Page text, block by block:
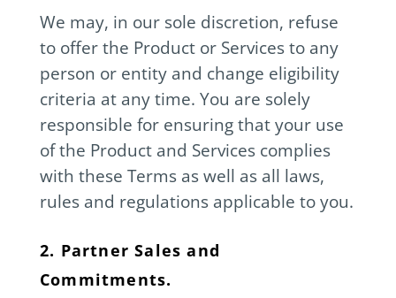
We may, in our sole discretion, refuse
to offer the Product or Services to any
person or entity and change eligibility
criteria at any time. You are solely
responsible for ensuring that your use
of the Product and Services complies
with these Terms as well as all laws,
rules and regulations applicable to you.
2. Partner Sales and
Commitments.